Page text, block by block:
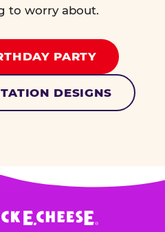
to worry about.
PARTY
DESIGNS